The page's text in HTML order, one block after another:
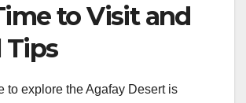
to Visit and
Tips
to explore the Agafay Desert is